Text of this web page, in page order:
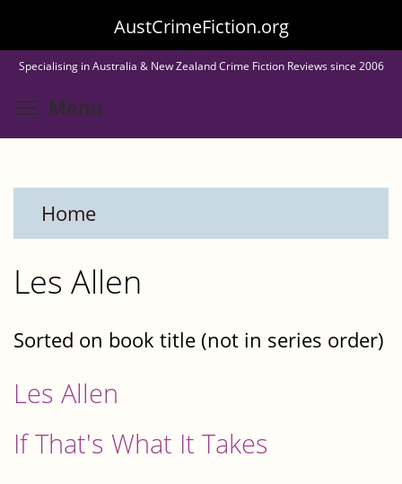
to
main
content
AustCrimeFiction.org
Specialising in Australia & New Zealand Crime Fiction Reviews since 2006
Menu
Home
Les Allen
Sorted on book title (not in series order)
Les Allen
If That's What It Takes